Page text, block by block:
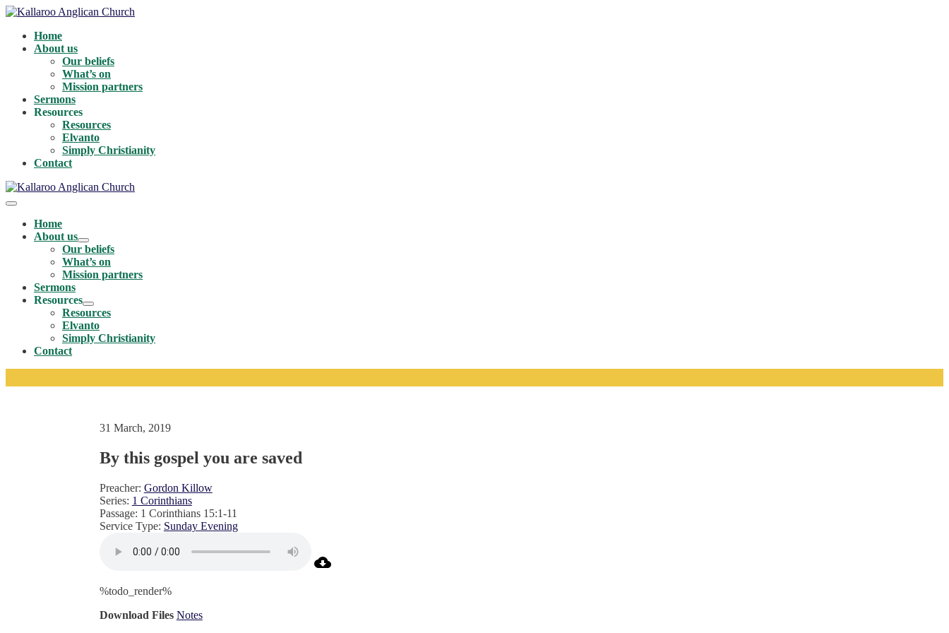
Skip
contentHome
About us
Our beliefs
What’s on
Mission partners
Sermons
Resources
Resources
Elvanto
Simply Christianity
Contact
Menu
ToggleHome
About us
Menu
Toggle
Our beliefs
What’s on
Mission partners
Sermons
Resources
Menu
Toggle
Resources
Elvanto
Simply Christianity
Contact
31 March, 2019
By this gospel you are saved
Preacher: Gordon Killow
Series: 1 Corinthians
Passage: 1 Corinthians 15:1-11
Service Type: Sunday Evening
%todo_render%
Download Files Notes